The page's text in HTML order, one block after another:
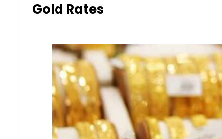
Gold Rates